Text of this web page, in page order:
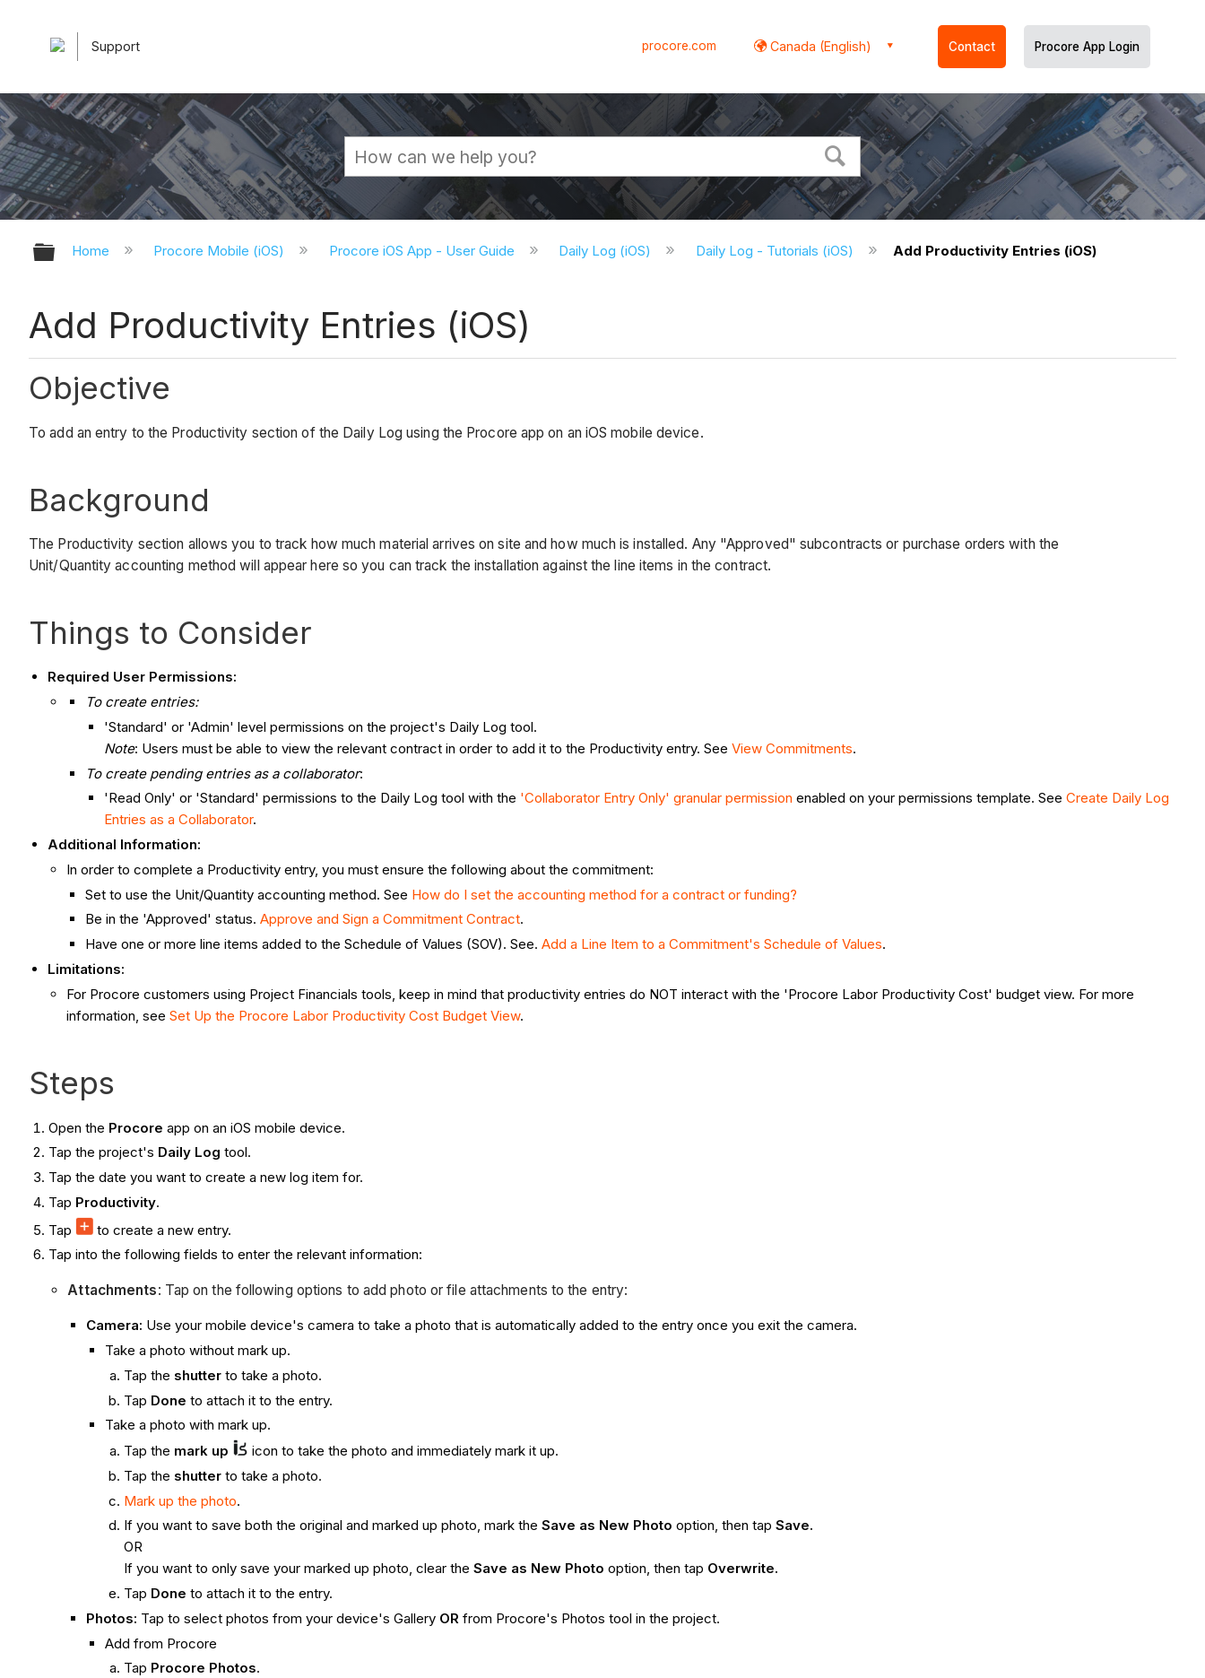
Support procore.com Canada (English) Contact Procore App Login
Expand/collapse global hierarchy
Home Procore Mobile (iOS) Procore iOS App - User Guide Daily Log (iOS) Daily Log - Tutorials (iOS) Add Productivity Entries (iOS)
Add Productivity Entries (iOS)
Objective
To add an entry to the Productivity section of the Daily Log using the Procore app on an iOS mobile device.
Background
The Productivity section allows you to track how much material arrives on site and how much is installed. Any "Approved" subcontracts or purchase orders with the
Unit/Quantity accounting method will appear here so you can track the installation against the line items in the contract.
Things to Consider
Required User Permissions:
To create entries:
'Standard' or 'Admin' level permissions on the project's Daily Log tool.
Note: Users must be able to view the relevant contract in order to add it to the Productivity entry. See View Commitments.
To create pending entries as a collaborator:
'Read Only' or 'Standard' permissions to the Daily Log tool with the 'Collaborator Entry Only' granular permission enabled on your permissions template. See Create Daily Log
Entries as a Collaborator.
Additional Information:
In order to complete a Productivity entry, you must ensure the following about the commitment:
Set to use the Unit/Quantity accounting method. See How do I set the accounting method for a contract or funding?
Be in the 'Approved' status. Approve and Sign a Commitment Contract.
Have one or more line items added to the Schedule of Values (SOV). See. Add a Line Item to a Commitment's Schedule of Values.
Limitations:
For Procore customers using Project Financials tools, keep in mind that productivity entries do NOT interact with the 'Procore Labor Productivity Cost' budget view. For more
information, see Set Up the Procore Labor Productivity Cost Budget View.
Steps
Open the Procore app on an iOS mobile device.
Tap the project's Daily Log tool.
Tap the date you want to create a new log item for.
Tap Productivity.
Tap
to create a new entry.
Tap into the following fields to enter the relevant information:
Attachments: Tap on the following options to add photo or file attachments to the entry:
Camera: Use your mobile device's camera to take a photo that is automatically added to the entry once you exit the camera.
Take a photo without mark up.
Tap the shutter to take a photo.
Tap Doneto attach it to the entry.
Take a photo with mark up.
Tap the mark up
icon to take the photo and immediately mark it up.
Tap the shutter to take a photo.
Mark up the photo.
If you want to save both the original and marked up photo, mark theSave as New Photo option, then tapSave.
OR
If you want to only save your marked up photo, clear theSave as New Photo option, then tap Overwrite.
Tap Done to attach it to the entry.
Photos: Tap to select photos from your device's Gallery ORfrom Procore's Photos tool in the project.
Add from Procore
Tap Procore Photos.